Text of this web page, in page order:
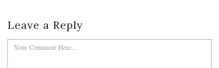
Leave a Reply